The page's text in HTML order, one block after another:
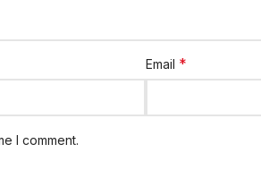
Email *
I comment.